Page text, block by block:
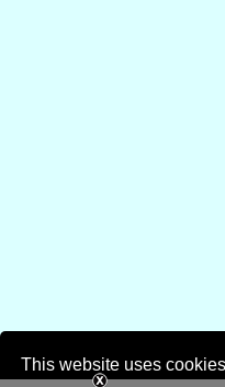
This website uses